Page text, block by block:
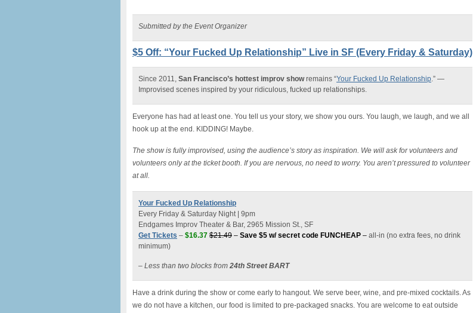
Submitted by the Event Organizer
$5 Off: “Your Fucked Up Relationship” Live in SF (Every Friday & Saturday)
Since 2011, San Francisco’s hottest improv showremains “Your Fucked Up Relationship.” —
Improvised scenes inspired by your ridiculous, fucked up relationships.
Everyone has had at least one. You tell us your story, we show you ours. You laugh, we laugh, and we all
hook up at the end. KIDDING! Maybe.
The show is fully improvised, using the audience’s story as inspiration. We will ask for volunteers and
volunteers only at the ticket booth. If you are nervous, no need to worry. You aren’t pressured to volunteer
at all.
Your Fucked Up Relationship
Every Friday & Saturday Night | 9pm
Endgames Improv Theater & Bar, 2965 Mission St., SF
Get Tickets – $16.37 $21.49 – Save $5 w/ secret code FUNCHEAP – all-in (no extra fees, no drink
minimum)
– Less than two blocks from 24th Street BART
Have a drink during the show or come early to hangout. We serve beer, wine, and pre-mixed cocktails. As
we do not have a kitchen, our food is limited to pre-packaged snacks. You are welcome to eat outside